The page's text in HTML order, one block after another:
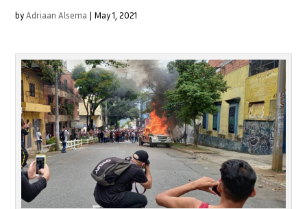
byAdriaan Alsema | May 1, 2021